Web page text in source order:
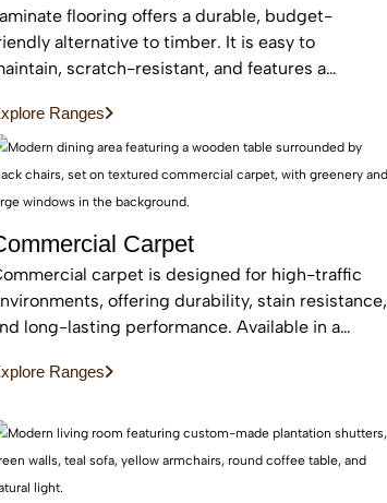
flooring offers a durable, budget-
alternative to timber. It is easy to
scratch-resistant, and features a
pets and kids
Ranges
Carpet
carpet is designed for high-traffic
offering durability, stain resistance,
long-lasting performance. Available in a
spaces while providing comfort and
Ranges